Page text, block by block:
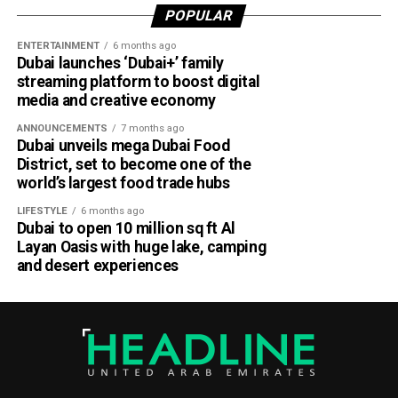
national passenger network, which will eventually connect
11 cities and regions across the UAE. More stations are
scheduled to open later this year in Liwa and Madinat
expected to open in March 2027.
POPULAR
ENTERTAINMENT 6 months ago
Dubai launches ‘Dubai+’ family
streaming platform to boost digital
media and creative economy
ANNOUNCEMENTS 7 months ago
Dubai unveils mega Dubai Food
District, set to become one of the
world’s largest food trade hubs
LIFESTYLE 6 months ago
Dubai to open 10 million sq ft Al
Layan Oasis with huge lake, camping
and desert experiences